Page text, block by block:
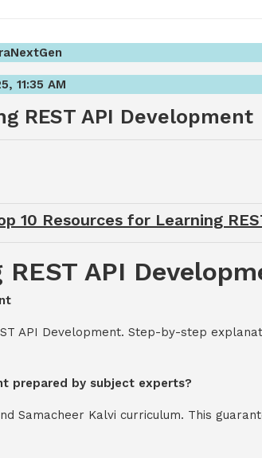
11:35 AM
REST API Development
10 Resources for Learning
API
API Development. Step-by-step
prepared by subject experts?
Samacheer Kalvi curriculum. This